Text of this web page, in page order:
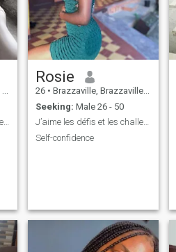
Je cherche une relation sérieuse
Rosie
26 • Brazzaville, Brazzaville, Congo, Republic
Seeking: Male 26 - 50
J’aime les défis et les challenges.
Self-confidence